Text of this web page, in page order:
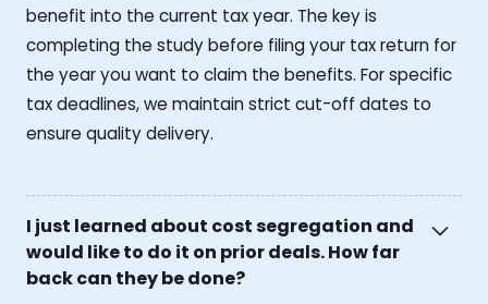
benefit into the current tax year. The key is
completing the study before filing your tax return for
the year you want to claim the benefits. For specific
tax deadlines, we maintain strict cut-off dates to
ensure quality delivery.
I just learned about cost segregation and
would like to do it on prior deals. How far
back can they be done?